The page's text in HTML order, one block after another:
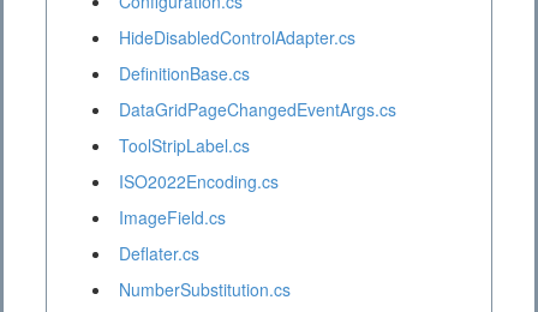
HideDisabledControlAdapter.cs
DefinitionBase.cs
DataGridPageChangedEventArgs.cs
ToolStripLabel.cs
ISO2022Encoding.cs
ImageField.cs
Deflater.cs
NumberSubstitution.cs